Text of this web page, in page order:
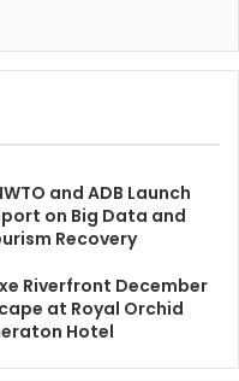
and ADB Launch
on Big Data and
Recovery
Riverfront December
at Royal Orchid
Hotel